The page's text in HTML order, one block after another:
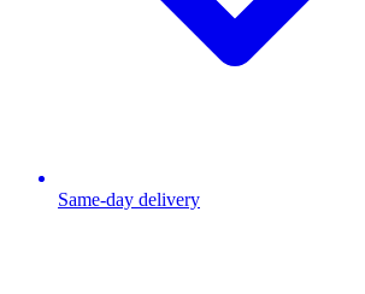
Same-day delivery